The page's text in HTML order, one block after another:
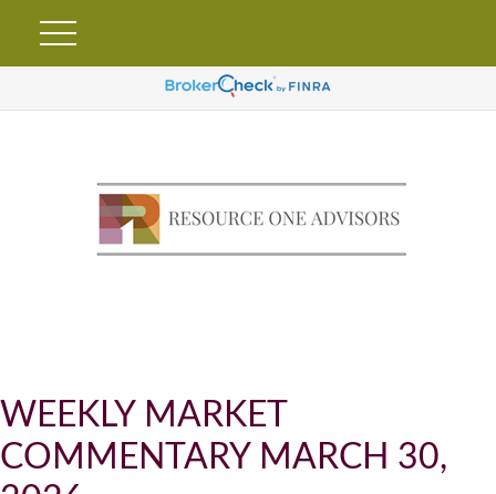
WEEKLY MARKET
COMMENTARY MARCH 30,